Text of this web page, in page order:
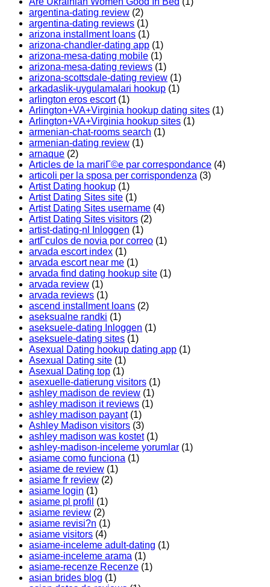
argentina-dating review (2)
argentina-dating reviews (1)
arizona installment loans (1)
arizona-chandler-dating app (1)
arizona-mesa-dating mobile (1)
arizona-mesa-dating reviews (1)
arizona-scottsdale-dating review (1)
arkadaslik-uygulamalari hookup (1)
arlington eros escort(1)
Arlington+VA+Virginia hookup dating sites (1)
Arlington+VA+Virginia hookup sites (1)
armenian-chat-rooms search (1)
armenian-dating review (1)
arnaque (2)
Articles de la mariГ©e par correspondance (4)
articoli per la sposa per corrispondenza (3)
Artist Dating hookup (1)
Artist Dating Sites site (1)
Artist Dating Sites username (4)
Artist Dating Sites visitors (2)
artist-dating-nl Inloggen (1)
artГ­culos de novia por correo (1)
arvada escort index (1)
arvada escort near me (1)
arvada find dating hookup site (1)
arvada review (1)
arvada reviews (1)
ascend installment loans (2)
aseksualne randki (1)
aseksuele-dating Inloggen (1)
aseksuele-dating sites (1)
Asexual Dating hookup dating app (1)
Asexual Dating site (1)
Asexual Dating top (1)
asexuelle-datierung visitors (1)
ashley madison de review (1)
ashley madison it reviews (1)
ashley madison payant(1)
Ashley Madison visitors (3)
ashley madison was kostet(1)
ashley-madison-inceleme yorumlar (1)
asiame como funciona (1)
asiame de review (1)
asiame fr review (2)
asiame login (1)
asiame pl profil (1)
asiame review (2)
asiame revisi?n (1)
asiame visitors (4)
asiame-inceleme adult-dating (1)
asiame-inceleme arama (1)
asiame-recenze Recenze (1)
asian brides blog (1)